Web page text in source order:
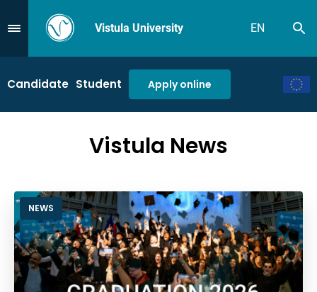
Przejdź do MenuVistula University EN
Candidate Student Apply online
Vistula News
NEWS